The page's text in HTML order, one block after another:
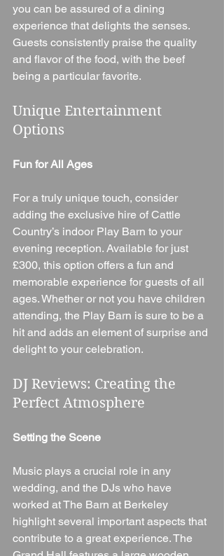
you can be assured of a dining
experience that delights the senses.
Guests consistently praise the quality
and flavor of the food, with the beef
being a particular favorite.
Unique Entertainment
Options
Fun for All Ages
For a truly unique touch, consider
adding the exclusive hire of Cattle
Country’s indoor Play Barn to your
evening reception. Available for just
£300, this option offers a fun and
memorable experience for guests of all
ages. Whether or not you have children
attending, the Play Barn is sure to be a
hit and adds an element of surprise and
delight to your celebration.
DJ Reviews: Creating the
Perfect Atmosphere
Setting the Scene
Music plays a crucial role in any
wedding, and the DJs who have
worked at The Barn at Berkeley
highlight several important aspects that
contribute to a great experience. The